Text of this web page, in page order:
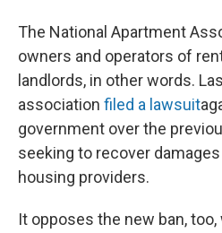
The National Apartment
owners and operators of
landlords, in other words.
association filed a lawsuit
government over the
seeking to recover
housing providers.
It opposes the new ban,